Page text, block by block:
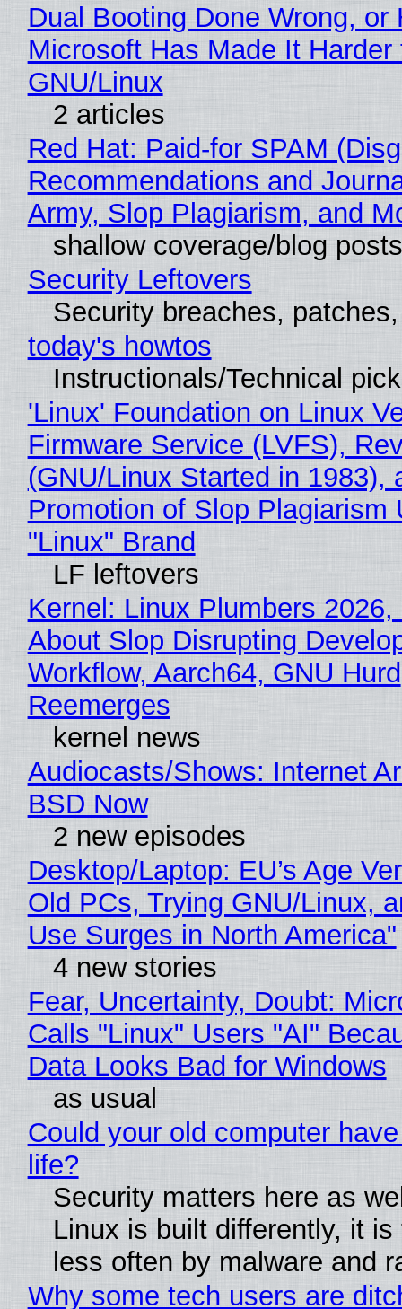
Dual Booting Done Wrong, or
Microsoft Has Made It
GNU/Linux
2 articles
Red Hat: Paid-for SPAM
Recommendations and
Army, Slop Plagiarism, and
shallow coverage/blog posts
Security Leftovers
Security breaches,
today's howtos
Instructionals/Technical
'Linux' Foundation on Linux
Firmware Service (LVFS),
(GNU/Linux Started in 1983),
Promotion of Slop Plagiarism
"Linux" Brand
LF leftovers
Kernel: Linux Plumbers 2026,
About Slop Disrupting
Workflow, Aarch64, GNU Hurd
Reemerges
kernel news
Audiocasts/Shows: Internet
BSD Now
2 new episodes
Desktop/Laptop: EU’s Age
Old PCs, Trying GNU/Linux,
Use Surges in North America"
4 new stories
Fear, Uncertainty, Doubt:
Calls "Linux" Users "AI"
Data Looks Bad for Windows
as usual
Could your old computer
life?
Security matters here as
Linux is built differently, it is
less often by malware and
Why some tech users are